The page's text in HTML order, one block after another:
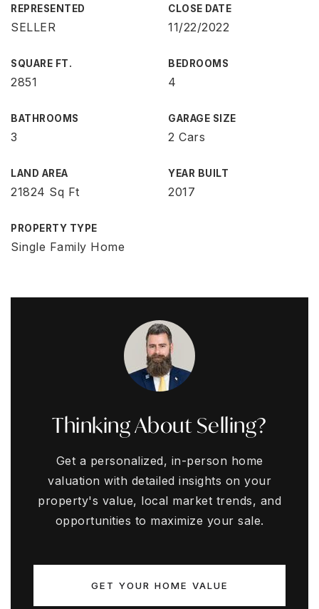
REPRESENTED
SELLER
CLOSE DATE
11/22/2022
SQUARE FT.
2851
BEDROOMS
4
BATHROOMS
3
GARAGE SIZE
2 Cars
LAND AREA
21824 Sq Ft
YEAR BUILT
2017
PROPERTY TYPE
Single Family Home
Thinking About Selling?
Get a personalized, in-person home
valuation with detailed insights on your
property's value, local market trends, and
opportunities to maximize your sale.
GET YOUR HOME VALUE